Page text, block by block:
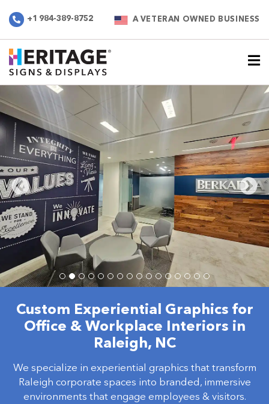
+1 984-389-8752 A VETERAN OWNED BUSINESS
Custom Experiential Graphics for
Office & Workplace Interiors in
Raleigh, NC
We specialize in experiential graphics that transform
Raleigh corporate spaces into branded, immersive
environments that engage employees & visitors.